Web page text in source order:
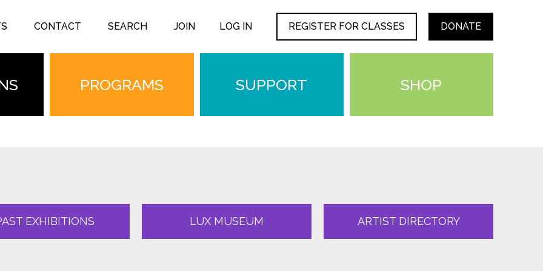
CONTACT SEARCH JOIN LOG IN REGISTER FOR CLASSES DONATE
PROGRAMS SUPPORT SHOP
EXHIBITIONS LUX MUSEUM ARTIST DIRECTORY